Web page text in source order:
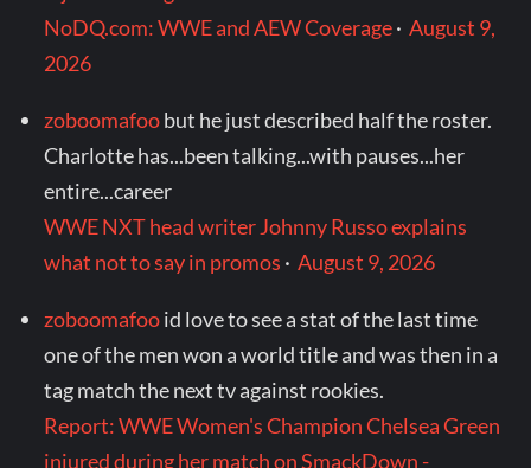
NoDQ.com: WWE and AEW Coverage·August 9,
2026
zoboomafoobut he just described half the roster.
Charlotte has...been talking...with pauses...her
entire...career
WWE NXT head writer Johnny Russo explains
what not to say in promos ·August 9, 2026
zoboomafooid love to see a stat of the last time
one of the men won a world title and was then in a
tag match the next tv against rookies.
Report: WWE Women's Champion Chelsea Green
injured during her match on SmackDown -